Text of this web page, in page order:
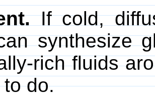
If cold,
synthesize
rich fluids
do.